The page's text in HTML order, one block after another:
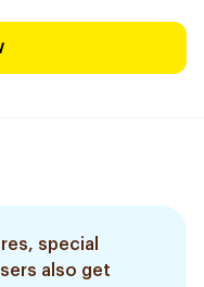
special
also get